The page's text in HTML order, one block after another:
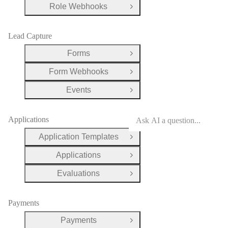
Role Webhooks Open Group
Lead Capture
Forms
Open Group
Form Webhooks
Open Group
Events
Open Group
Applications
Application Templates
Open Group
Applications
Open Group
Evaluations
Open Group
Payments
Payments
Open Group